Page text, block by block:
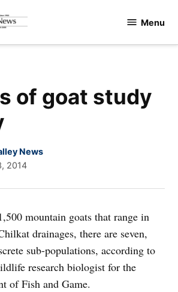
Valley
Menu
of goat study
News
2014
mountain goats that range in
drainages, there are seven,
sub-populations, according to
research biologist for the
of Fish and Game.